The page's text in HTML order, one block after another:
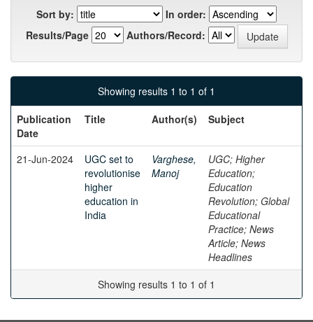
Sort by:
In order:
Results/Page
Authors/Record:
Showing results 1 to 1 of 1
Publication
Date
Title Author(s) Subject
21-Jun-2024
UGC set to
revolutionise
higher
education in
India
Varghese,
Manoj
UGC; Higher
Education;
Education
Revolution; Global
Educational
Practice; News
Article; News
Headlines
Showing results 1 to 1 of 1